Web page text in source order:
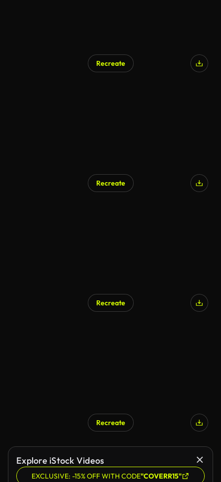
Recreate
Recreate
Recreate
Recreate
Explore iStock Videos
EXCLUSIVE: -15% OFF WITH CODE"COVERR15"